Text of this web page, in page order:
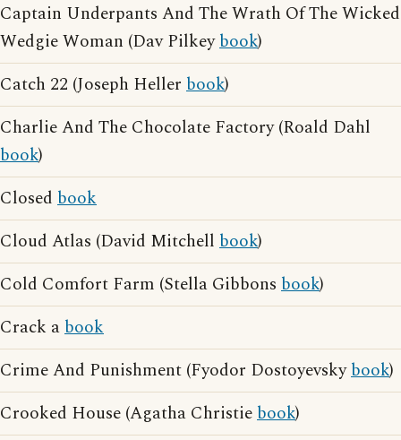
Captain Underpants And The Wrath Of The Wicked
Wedgie Woman (Dav Pilkeybook)
Catch 22 (Joseph Heller book)
Charlie And The Chocolate Factory (Roald Dahl
book)
Closed book
Cloud Atlas (David Mitchell book)
Cold Comfort Farm (Stella Gibbons book)
Crack abook
Crime And Punishment (Fyodor Dostoyevskybook)
Crooked House (Agatha Christiebook)